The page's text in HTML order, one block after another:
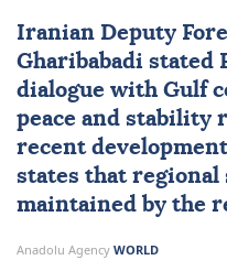
Iranian Deputy
Gharibabadi stated
dialogue with Gulf
peace and stability
recent
states that regional
maintained by the
Anadolu Agency WORLD